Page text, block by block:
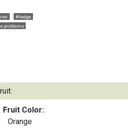
#hedge
problems
Fruit Color:
Orange